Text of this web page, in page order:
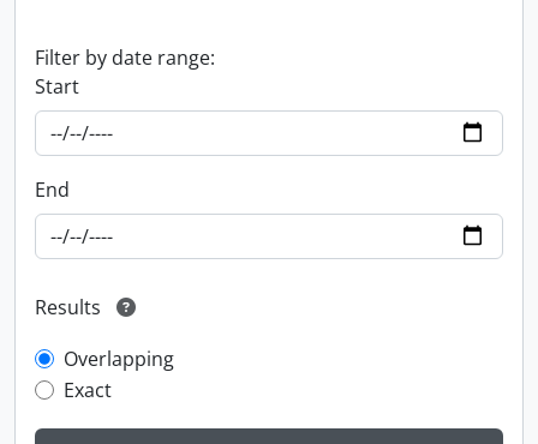
Filter by date range:
Start
End
Results
Overlapping
Exact